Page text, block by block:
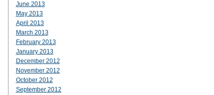
June 2013
May 2013
April 2013
March 2013
February 2013
January 2013
December 2012
November 2012
October 2012
September 2012